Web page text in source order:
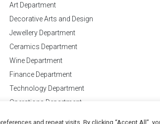
Art Department
Decorative Arts and Design
Jewellery Department
Ceramics Department
Wine Department
Finance Department
Technology Department
Operations Department
and repeat visits. By clicking “Accept All”,